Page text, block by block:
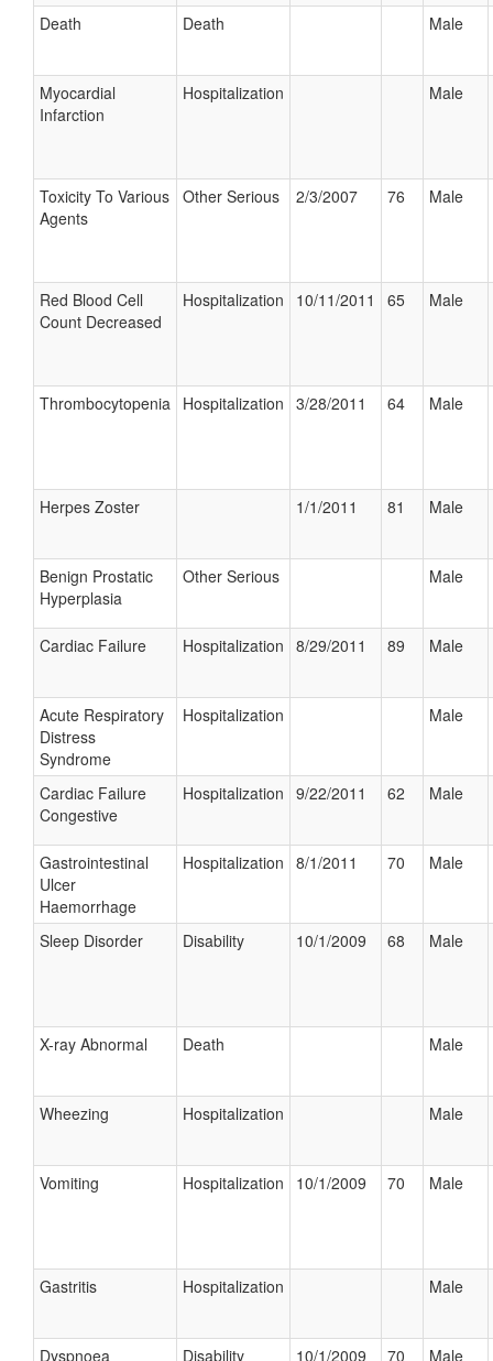
Death Death Male
Myocardial
Infarction
Hospitalization Male
Toxicity To Various
Agents
Other Serious 2/3/2007 76 Male
Red Blood Cell
Count Decreased
Hospitalization 10/11/2011 65 Male
Thrombocytopenia Hospitalization 3/28/2011 64 Male
Herpes Zoster 1/1/2011 81 Male
Benign Prostatic
Hyperplasia
Other Serious Male
Cardiac Failure Hospitalization 8/29/2011 89 Male
Acute Respiratory
Distress
Syndrome
Hospitalization Male
Cardiac Failure
Congestive
Hospitalization 9/22/2011 62 Male
Gastrointestinal
Ulcer
Haemorrhage
Hospitalization 8/1/2011 70 Male
Sleep Disorder Disability 10/1/2009 68 Male
X-ray Abnormal Death Male
Wheezing Hospitalization Male
Vomiting Hospitalization 10/1/2009 70 Male
Gastritis Hospitalization Male
Dyspnoea Disability 10/1/2009 70 Male